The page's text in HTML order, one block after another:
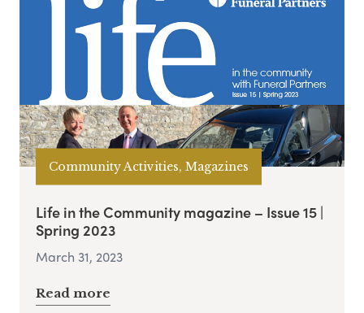
Community Activities, Magazines
Life in the Community magazine – Issue 15 |
Spring 2023
March 31, 2023
Read more